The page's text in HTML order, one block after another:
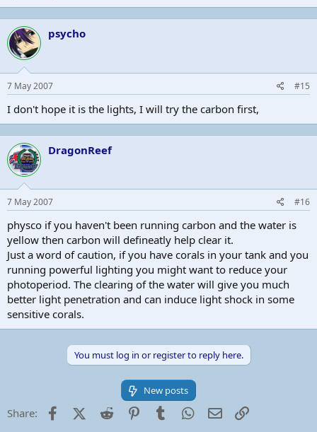
psycho
7 May 2007 #15
I don't hope it is the lights, I will try the carbon first,
DragonReef
7 May 2007 #16
physco if you haven't been running carbon and the water is
yellow then carbon will defineatly help clear it.
Just a word of caution, if you have corals in your tank and you
running powerful lighting you might want to reduce your
photoperiod. The clearing of the water will give you much
better light penetration and can induce light shock in some
sensitive corals.
You must log in or register to reply here.
New posts
Share: FacebookX (Twitter)
Reddit PinterestTumblr WhatsApp
Email